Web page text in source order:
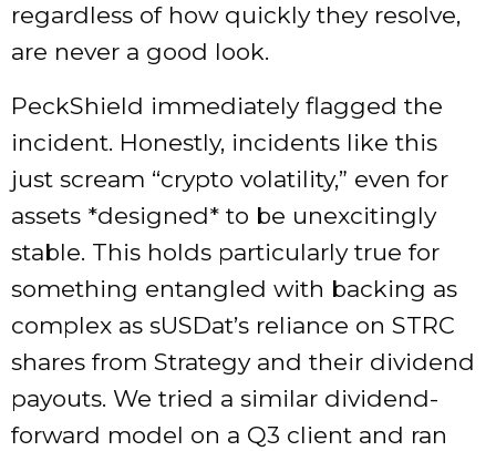
regardless of how quickly they resolve,
are never a good look.
PeckShield immediately flagged the
incident. Honestly, incidents like this
just scream “crypto volatility,” even for
assets *designed* to be unexcitingly
stable. This holds particularly true for
something entangled with backing as
complex as sUSDat’s reliance on STRC
shares from Strategy and their dividend
payouts. We tried a similar dividend-
forward model on a Q3 client and ran